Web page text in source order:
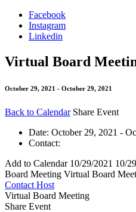
Facebook
Instagram
Linkedin
Virtual Board
October 29, 2021 - October 29, 2021
Back to Calendar Share Event
Date: October 29, 2021 -
Contact:
Add to Calendar 10/29/2021 10/
Board Meeting Virtual Board
Contact Host
Virtual Board Meeting
Share Event